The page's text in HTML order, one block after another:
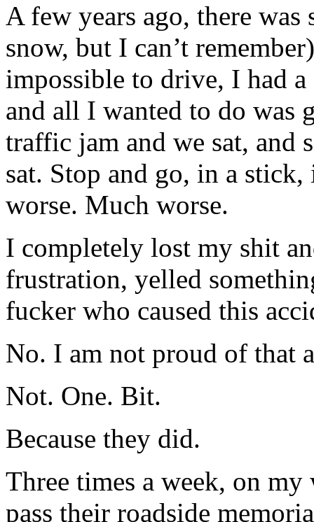
A few years ago, there
snow, but I can’t
impossible to drive, I had
and all I wanted to do was
traffic jam and we sat, and
sat. Stop and go, in a
worse. Much worse.
I completely lost my shit
frustration, yelled
fucker who caused this
No. I am not proud of that
Not. One. Bit.
Because they did.
Three times a week, on
pass their roadside